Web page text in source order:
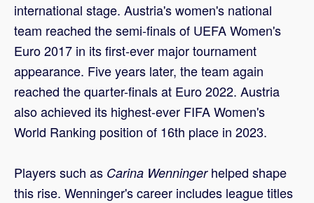
international stage. Austria's women's national
team reached the semi-finals of UEFA Women's
Euro 2017 in its first-ever major tournament
appearance. Five years later, the team again
reached the quarter-finals at Euro 2022. Austria
also achieved its highest-ever FIFA Women's
World Ranking position of 16th place in 2023.
Players such as Carina Wenningerhelped shape
this rise. Wenninger's career includes league titles